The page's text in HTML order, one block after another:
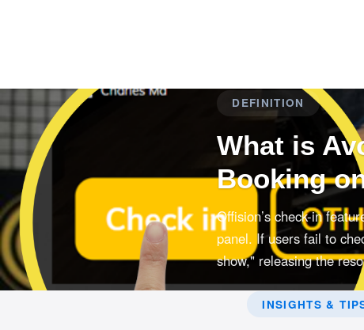
DEFINITION
What is
Booking
Offision’s check-in
panel. If users fail to
show," releasing the
INSIGHTS &